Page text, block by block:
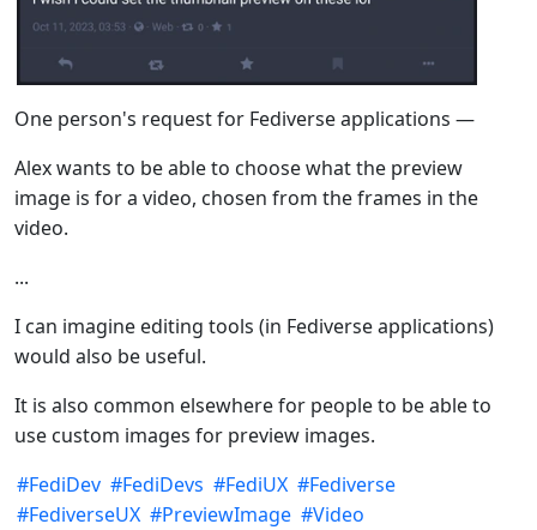
One person's request for Fediverse applications —
Alex wants to be able to choose what the preview
image is for a video, chosen from the frames in the
video.
...
I can imagine editing tools (in Fediverse applications)
would also be useful.
It is also common elsewhere for people to be able to
use custom images for preview images.
#FediDev #FediDevs #FediUX #Fediverse
#FediverseUX #PreviewImage #Video